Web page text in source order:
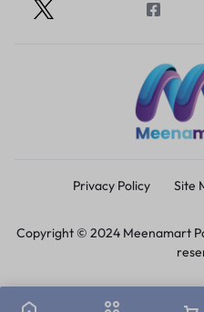
Privacy Policy Site
Copyright © 2024 Meenamart